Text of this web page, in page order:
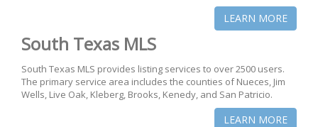
LEARN MORE
South Texas MLS
South Texas MLS provides listing services to over 2500 users.
The primary service area includes the counties of Nueces, Jim
Wells, Live Oak, Kleberg, Brooks, Kenedy, and San Patricio.
LEARN MORE